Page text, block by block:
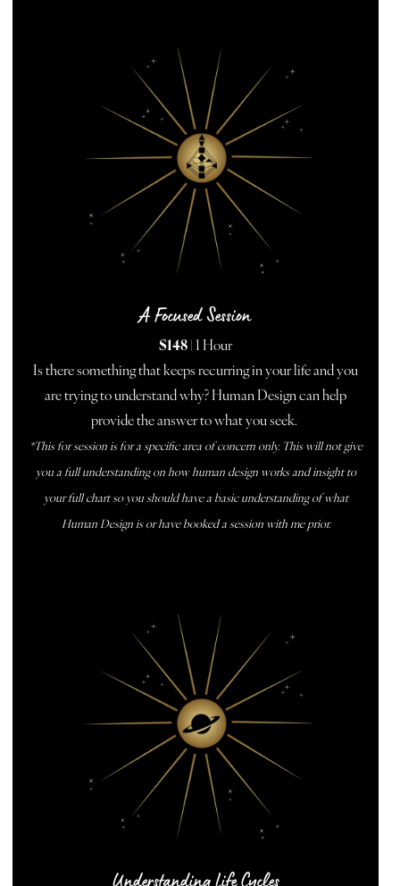
A Focused Session
$148| 1 Hour
Is there something that keeps recurring in your life and you
are trying to understand why? Human Design can help
provide the answer to what you seek.
*This for session is for a specific area of concern only. This will not give
you a full understanding on how human design works and insight to
your full chart so you should have a basic understanding of what
Human Design is or have booked a session with me prior.